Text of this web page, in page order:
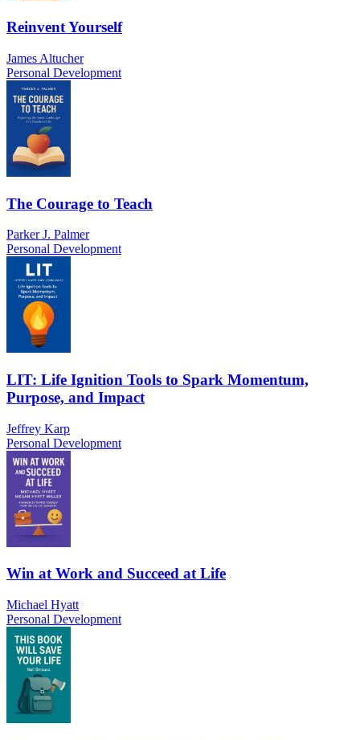
Reinvent Yourself
James Altucher
Personal Development
The Courage to Teach
Parker J. Palmer
Personal Development
LIT: Life Ignition Tools to Spark Momentum,
Purpose, and Impact
Jeffrey Karp
Personal Development
Win at Work and Succeed at Life
Michael Hyatt
Personal Development